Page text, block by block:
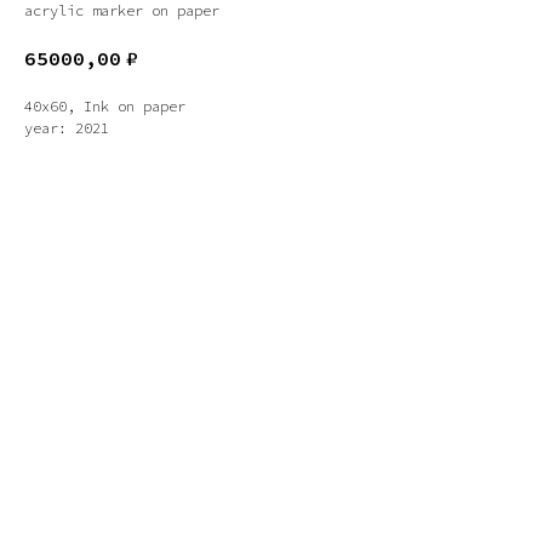
acrylic marker on paper
65000,00 ₽
40x60, Ink on paper
year: 2021